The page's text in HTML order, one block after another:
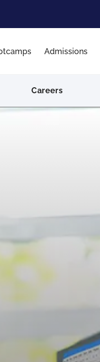
Admissions
Careers